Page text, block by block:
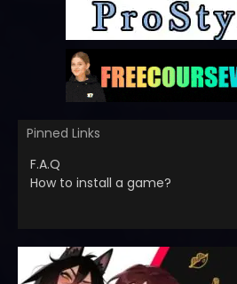
Pinned Links
F.A.Q
How to install a game?